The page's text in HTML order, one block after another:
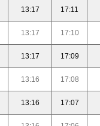
13:17 17:11
13:17 17:10
13:17 17:09
13:16 17:08
13:16 17:07